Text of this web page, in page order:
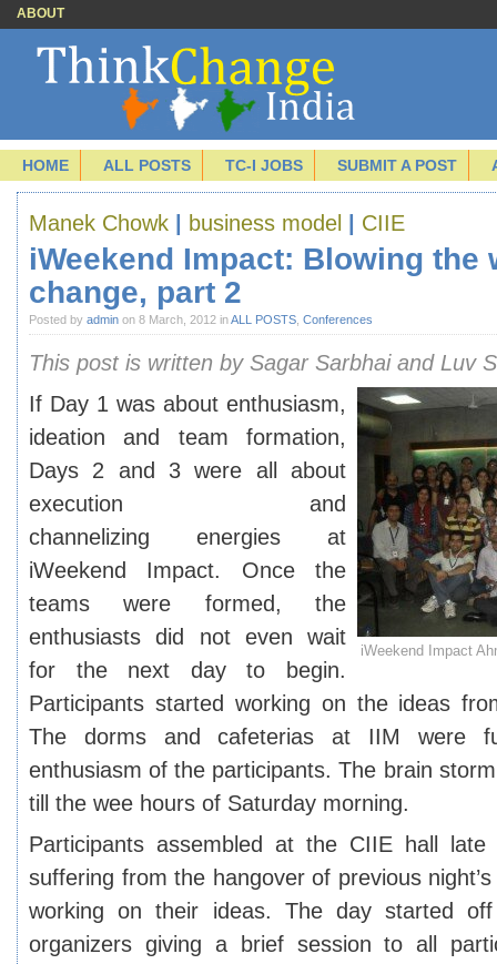
ABOUT
HOME ALL POSTS TC-I JOBS SUBMIT A POST
Manek Chowk business model CIIE
iWeekend Impact: Blowing the
change, part 2
Posted by admin on 8 March, 2012 inALL POSTS Conferences
This post is written by Sagar Sarbhai and Luv
iWeekend Impact
If Day 1 was about enthusiasm,
ideation and team formation,
Days 2 and 3 were all about
execution and
channelizing energies at
iWeekend Impact. Once the
teams were formed, the
enthusiasts did not even wait
for the next day to begin.
Participants started working on the ideas
The dorms and cafeterias at IIM were
enthusiasm of the participants. The brain
till the wee hours of Saturday morning.
Participants assembled at the CIIE hall
suffering from the hangover of previous
working on their ideas. The day started
organizers giving a brief session to all